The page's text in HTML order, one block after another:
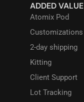
ADDED VALUE
Atomix Pod
Customizations
2-day shipping
Kitting
Client Support
Lot Tracking